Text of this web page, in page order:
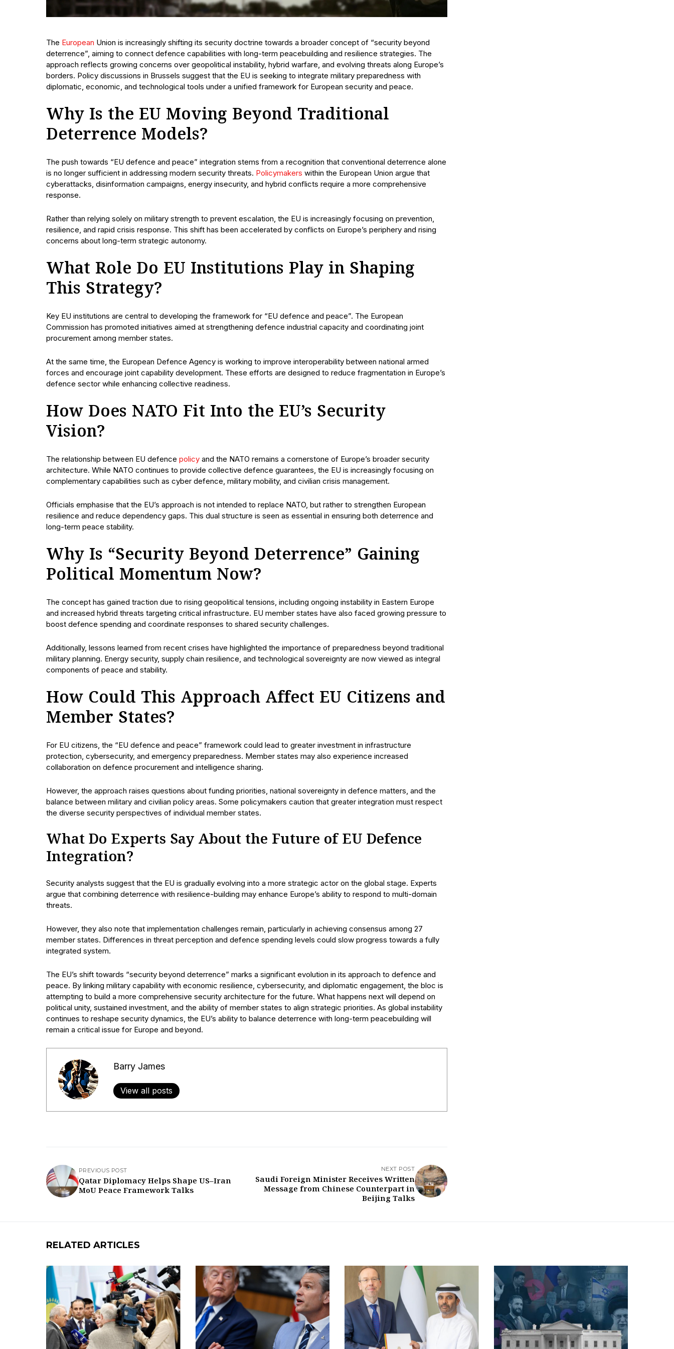
The European Union is increasingly shifting its security doctrine towards a broader concept of “security beyond
deterrence”, aiming to connect defence capabilities with long-term peacebuilding and resilience strategies. The
approach reflects growing concerns over geopolitical instability, hybrid warfare, and evolving threats along Europe’s
borders. Policy discussions in Brussels suggest that the EU is seeking to integrate military preparedness with
diplomatic, economic, and technological tools under a unified framework for European security and peace.
Why Is the EU Moving Beyond Traditional
Deterrence Models?
The push towards “EU defence and peace” integration stems from a recognition that conventional deterrence alone
is no longer sufficient in addressing modern security threats. Policymakers within the European Union argue that
cyberattacks, disinformation campaigns, energy insecurity, and hybrid conflicts require a more comprehensive
response.
Rather than relying solely on military strength to prevent escalation, the EU is increasingly focusing on prevention,
resilience, and rapid crisis response. This shift has been accelerated by conflicts on Europe’s periphery and rising
concerns about long-term strategic autonomy.
What Role Do EU Institutions Play in Shaping
This Strategy?
Key EU institutions are central to developing the framework for “EU defence and peace”. The European
Commission has promoted initiatives aimed at strengthening defence industrial capacity and coordinating joint
procurement among member states.
At the same time, the European Defence Agency is working to improve interoperability between national armed
forces and encourage joint capability development. These efforts are designed to reduce fragmentation in Europe’s
defence sector while enhancing collective readiness.
How Does NATO Fit Into the EU’s Security
Vision?
The relationship between EU defence policy and the NATO remains a cornerstone of Europe’s broader security
architecture. While NATO continues to provide collective defence guarantees, the EU is increasingly focusing on
complementary capabilities such as cyber defence, military mobility, and civilian crisis management.
Officials emphasise that the EU’s approach is not intended to replace NATO, but rather to strengthen European
resilience and reduce dependency gaps. This dual structure is seen as essential in ensuring both deterrence and
long-term peace stability.
Why Is “Security Beyond Deterrence” Gaining
Political Momentum Now?
The concept has gained traction due to rising geopolitical tensions, including ongoing instability in Eastern Europe
and increased hybrid threats targeting critical infrastructure. EU member states have also faced growing pressure to
boost defence spending and coordinate responses to shared security challenges.
Additionally, lessons learned from recent crises have highlighted the importance of preparedness beyond traditional
military planning. Energy security, supply chain resilience, and technological sovereignty are now viewed as integral
components of peace and stability.
How Could This Approach Affect EU Citizens and
Member States?
For EU citizens, the “EU defence and peace” framework could lead to greater investment in infrastructure
protection, cybersecurity, and emergency preparedness. Member states may also experience increased
collaboration on defence procurement and intelligence sharing.
However, the approach raises questions about funding priorities, national sovereignty in defence matters, and the
balance between military and civilian policy areas. Some policymakers caution that greater integration must respect
the diverse security perspectives of individual member states.
What Do Experts Say About the Future of EU Defence
Integration?
Security analysts suggest that the EU is gradually evolving into a more strategic actor on the global stage. Experts
argue that combining deterrence with resilience-building may enhance Europe’s ability to respond to multi-domain
threats.
However, they also note that implementation challenges remain, particularly in achieving consensus among 27
member states. Differences in threat perception and defence spending levels could slow progress towards a fully
integrated system.
The EU’s shift towards “security beyond deterrence” marks a significant evolution in its approach to defence and
peace. By linking military capability with economic resilience, cybersecurity, and diplomatic engagement, the bloc is
attempting to build a more comprehensive security architecture for the future. What happens next will depend on
political unity, sustained investment, and the ability of member states to align strategic priorities. As global instability
continues to reshape security dynamics, the EU’s ability to balance deterrence with long-term peacebuilding will
remain a critical issue for Europe and beyond.
Barry James
View all posts
PREVIOUS POST
Qatar Diplomacy Helps Shape US–Iran
MoU Peace Framework Talks
NEXT POST
Saudi Foreign Minister Receives Written
Message from Chinese Counterpart in
Beijing Talks
RELATED ARTICLES